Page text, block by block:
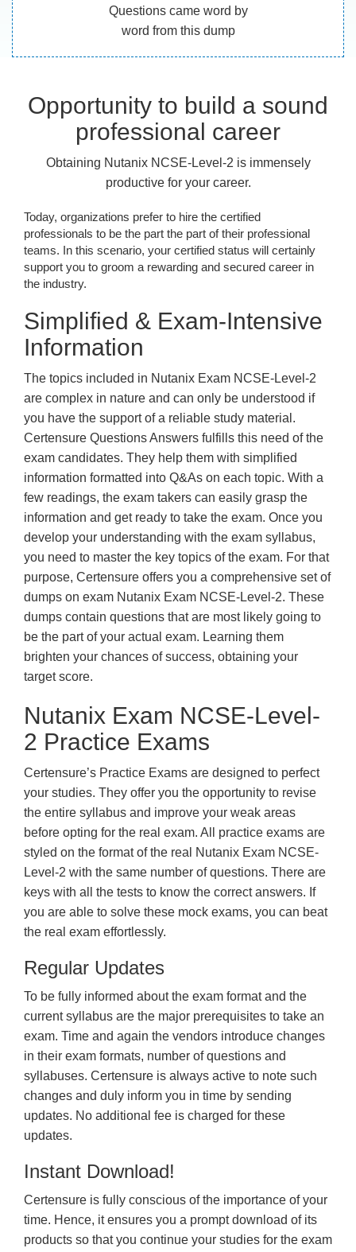
Questions came word by
word from this dump
Opportunity to build a sound
professional career
Obtaining Nutanix NCSE-Level-2 is immensely
productive for your career.
Today, organizations prefer to hire the certified
professionals to be the part the part of their professional
teams. In this scenario, your certified status will certainly
support you to groom a rewarding and secured career in
the industry.
Simplified & Exam-Intensive
Information
The topics included in Nutanix Exam NCSE-Level-2
are complex in nature and can only be understood if
you have the support of a reliable study material.
Certensure Questions Answers fulfills this need of the
exam candidates. They help them with simplified
information formatted into Q&As on each topic. With a
few readings, the exam takers can easily grasp the
information and get ready to take the exam. Once you
develop your understanding with the exam syllabus,
you need to master the key topics of the exam. For that
purpose, Certensure offers you a comprehensive set of
dumps on exam Nutanix Exam NCSE-Level-2. These
dumps contain questions that are most likely going to
be the part of your actual exam. Learning them
brighten your chances of success, obtaining your
target score.
Nutanix Exam NCSE-Level-
2 Practice Exams
Certensure’s Practice Exams are designed to perfect
your studies. They offer you the opportunity to revise
the entire syllabus and improve your weak areas
before opting for the real exam. All practice exams are
styled on the format of the real Nutanix Exam NCSE-
Level-2 with the same number of questions. There are
keys with all the tests to know the correct answers. If
you are able to solve these mock exams, you can beat
the real exam effortlessly.
Regular Updates
To be fully informed about the exam format and the
current syllabus are the major prerequisites to take an
exam. Time and again the vendors introduce changes
in their exam formats, number of questions and
syllabuses. Certensure is always active to note such
changes and duly inform you in time by sending
updates. No additional fee is charged for these
updates.
Instant Download!
Certensure is fully conscious of the importance of your
time. Hence, it ensures you a prompt download of its
products so that you continue your studies for the exam